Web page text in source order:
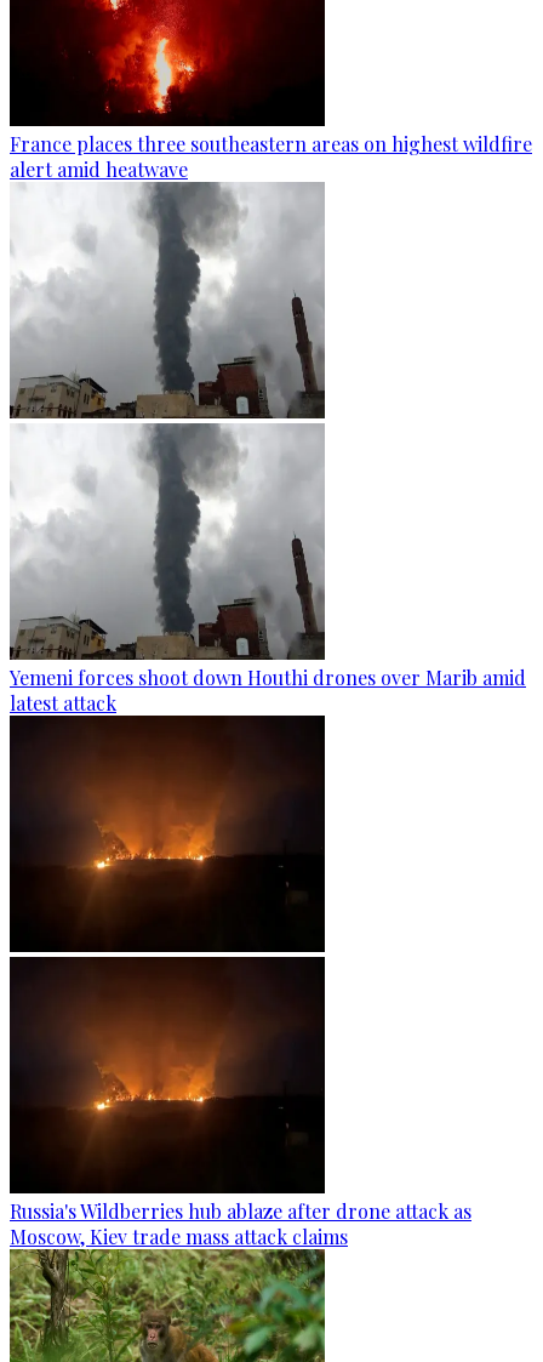
France places three southeastern areas on highest wildfire
alert amid heatwave
Yemeni forces shoot down Houthi drones over Marib amid
latest attack
Russia's Wildberries hub ablaze after drone attack as
Moscow, Kiev trade mass attack claims